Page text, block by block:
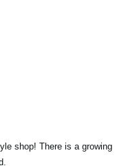
shop! There is a growing